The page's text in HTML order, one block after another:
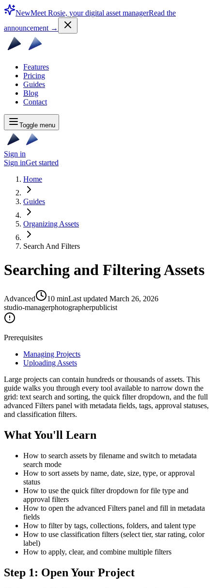
NewMeet Rosie, your digital asset managerRead the
announcement →
Features
Pricing
Guides
Blog
Contact
Toggle menu
Sign in
Sign inGet started
Home
Guides
Organizing Assets
Search And Filters
Searching and Filtering Assets
Advanced 10 minLast updated March 26, 2026
studio-managerphotographerpublicist
Prerequisites
Managing Projects
Uploading Assets
Large projects can contain hundreds or thousands of assets. This
guide walks you through every tool available to narrow down the
grid: text search and sorting, the quick filter dropdown, and the full
advanced Filters panel with metadata fields, tags, approval statuses,
and classification filters.
What You'll Learn
How to search assets by filename and switch to metadata
search mode
How to sort assets by name, date, size, type, or approval
status
How to use the quick filter dropdown for file type and
approval filters
How to open the advanced Filters panel and fill in metadata
fields
How to filter by tags, collections, folders, and talent type
How to use classification filters (select tier, star rating, color
label)
How to apply, clear, and combine multiple filters
Step 1: Open Your Project